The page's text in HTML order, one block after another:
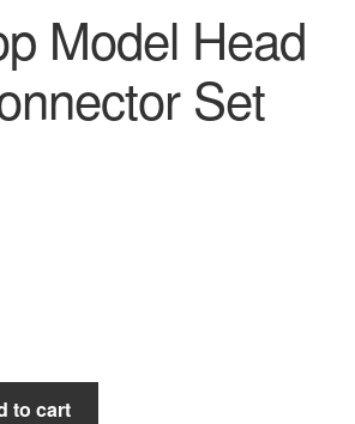
Model Head
Set
to cart